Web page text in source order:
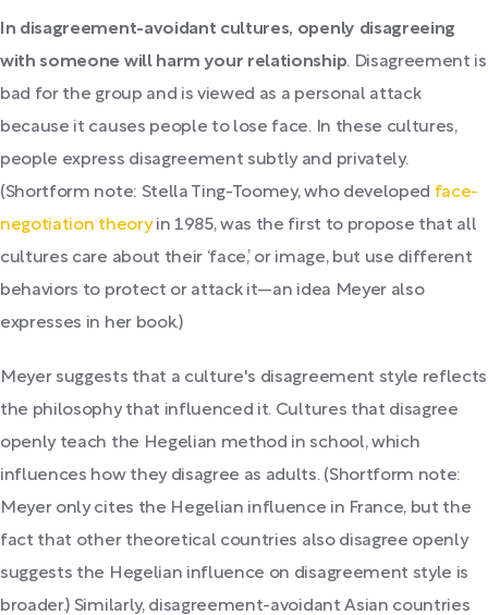
In disagreement-avoidant cultures, openly disagreeing
with someone will harm your relationship. Disagreement is
bad for the group and is viewed as a personal attack
because it causes people to lose face. In these cultures,
people express disagreement subtly and privately.
(Shortform note: Stella Ting-Toomey, who developed face-
negotiation theoryin 1985, was the first to propose that all
cultures care about their ‘face,’ or image, but use different
behaviors to protect or attack it—an idea Meyer also
expresses in her book.)
Meyer suggests that a culture's disagreement style reflects
the philosophy that influenced it. Cultures that disagree
openly teach the Hegelian method in school, which
influences how they disagree as adults. (Shortform note:
Meyer only cites the Hegelian influence in France, but the
fact that other theoretical countries also disagree openly
suggests the Hegelian influence on disagreement style is
broader.) Similarly, disagreement-avoidant Asian countries